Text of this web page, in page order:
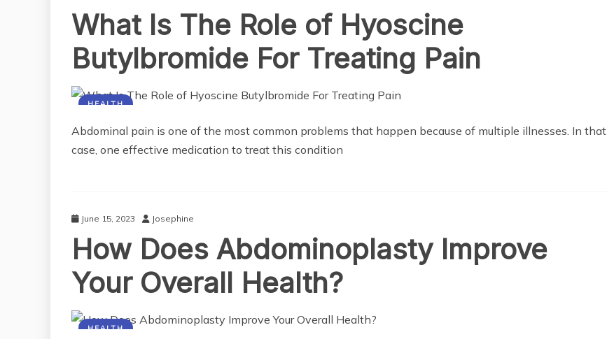
What Is The Role of Hyoscine
Butylbromide For Treating Pain
HEALTH
Abdominal pain is one of the most common problems that happen because of multiple illnesses. In that
case, one effective medication to treat this condition
June 15, 2023 Josephine
How Does Abdominoplasty Improve
Your Overall Health?
HEALTH